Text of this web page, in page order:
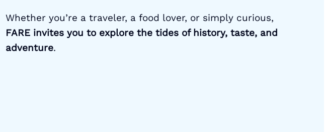
Whether you’re a traveler, a food lover, or simply curious,
FARE invites you to explore the tides of history, taste, and
adventure.